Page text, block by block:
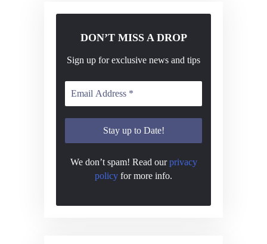
DON’T MISS A DROP
Sign up for exclusive news and tips
We don’t spam! Read ourprivacy
policy for more info.